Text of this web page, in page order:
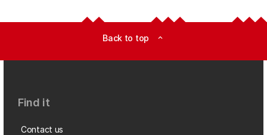
Back to top expand_less
Find it
Contact us